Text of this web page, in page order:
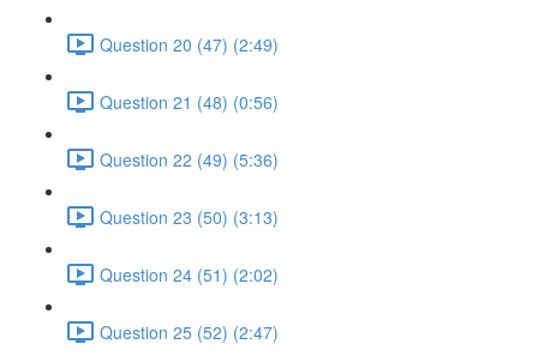
Question 20 (47) (2:49)
Question 21 (48) (0:56)
Question 22 (49) (5:36)
Question 23 (50) (3:13)
Question 24 (51) (2:02)
Question 25 (52) (2:47)